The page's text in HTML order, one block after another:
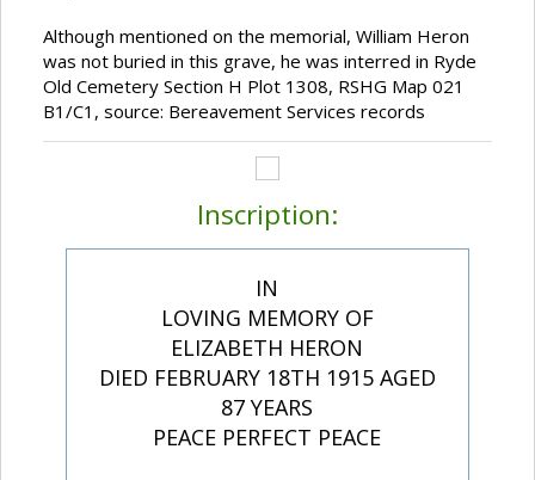
Although mentioned on the memorial, William Heron
was not buried in this grave, he was interred in Ryde
Old Cemetery Section H Plot 1308, RSHG Map 021
B1/C1, source: Bereavement Services records
Inscription:
IN
LOVING MEMORY OF
ELIZABETH HERON
DIED FEBRUARY 18TH 1915 AGED
87 YEARS
PEACE PERFECT PEACE